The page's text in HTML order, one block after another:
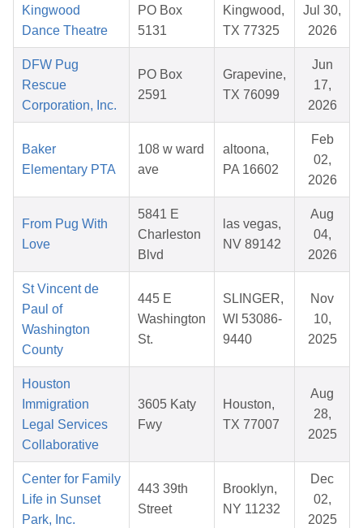
Kingwood
Dance Theatre
PO Box
5131
Kingwood,
TX 77325
Jul 30,
2026
DFW Pug
Rescue
Corporation, Inc.
PO Box
2591
Grapevine,
TX 76099
Jun
17,
2026
Baker
Elementary PTA
108 w ward
ave
altoona,
PA 16602
Feb
02,
2026
From Pug With
Love
5841 E
Charleston
Blvd
las vegas,
NV 89142
Aug
04,
2026
St Vincent de
Paul of
Washington
County
445 E
Washington
St.
SLINGER,
WI 53086-
9440
Nov
10,
2025
Houston
Immigration
Legal Services
Collaborative
3605 Katy
Fwy
Houston,
TX 77007
Aug
28,
2025
Center for Family
Life in Sunset
Park, Inc.
443 39th
Street
Brooklyn,
NY 11232
Dec
02,
2025